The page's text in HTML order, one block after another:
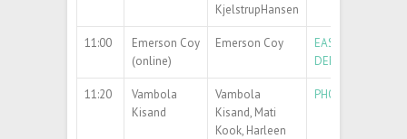
KjelstrupHansen
11:00
Emerson Coy
(online)
Emerson Coy
EASILY
DEMAND
11:20
Vambola
Kisand
Vambola
Kisand, Mati
Kook, Harleen